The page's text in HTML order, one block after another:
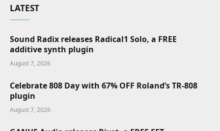
LATEST
Sound Radix releases Radical1 Solo, a FREE
additive synth plugin
August 7, 2026
Celebrate 808 Day with 67% OFF Roland’s TR-808
plugin
August 7, 2026